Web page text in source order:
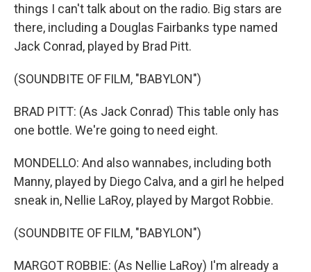
things I can't talk about on the radio. Big stars are
there, including a Douglas Fairbanks type named
Jack Conrad, played by Brad Pitt.
(SOUNDBITE OF FILM, "BABYLON")
BRAD PITT: (As Jack Conrad) This table only has
one bottle. We're going to need eight.
MONDELLO: And also wannabes, including both
Manny, played by Diego Calva, and a girl he helped
sneak in, Nellie LaRoy, played by Margot Robbie.
(SOUNDBITE OF FILM, "BABYLON")
MARGOT ROBBIE: (As Nellie LaRoy) I'm already a